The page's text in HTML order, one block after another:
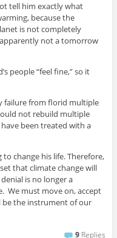
tell him exactly what
because the
is not completely
not a tomorrow
people “feel fine,” so it
failure from florid multiple
not rebuild multiple
been treated with a
change his life. Therefore,
that climate change will
is no longer a
We must move on, accept
be the instrument of our
9 Replies